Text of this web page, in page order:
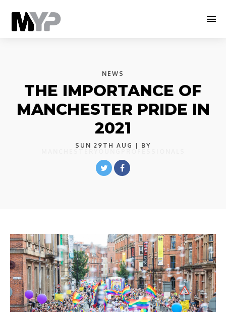
NEWS
THE IMPORTANCE OF
MANCHESTER PRIDE IN
2021
SUN 29TH AUG
| BY